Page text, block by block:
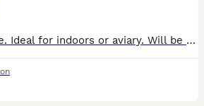
Baby budgies for sale. Ideal for indoors or aviary. Will be easy to hand tame. £35 each. Cash on collection please.